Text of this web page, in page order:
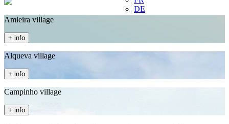
DE
Amieira village
+ info
Alqueva village
+ info
Campinho village
+ info